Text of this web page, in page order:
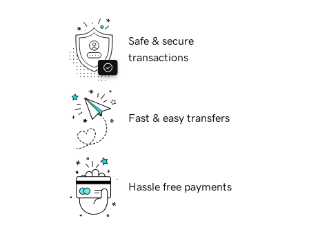
Safe & secure
transactions
Fast & easy transfers
Hassle free payments